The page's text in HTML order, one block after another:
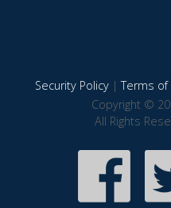
Security Policy|Terms of
Copyright ©
All Rights